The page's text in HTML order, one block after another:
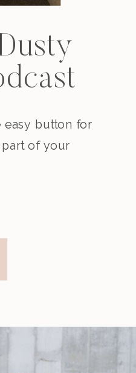
easy button for
part of your